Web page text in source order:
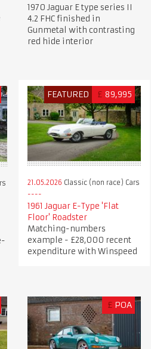
1970 Jaguar E type series II
4.2 FHC finished in
Gunmetal with contrasting
red hide interior
FEATURED £ 89,995
21.05.2026 Classic (non race) Cars
1961 Jaguar E-Type 'Flat
Floor' Roadster
Matching-numbers
example - £28,000 recent
expenditure with Winspeed
£ POA